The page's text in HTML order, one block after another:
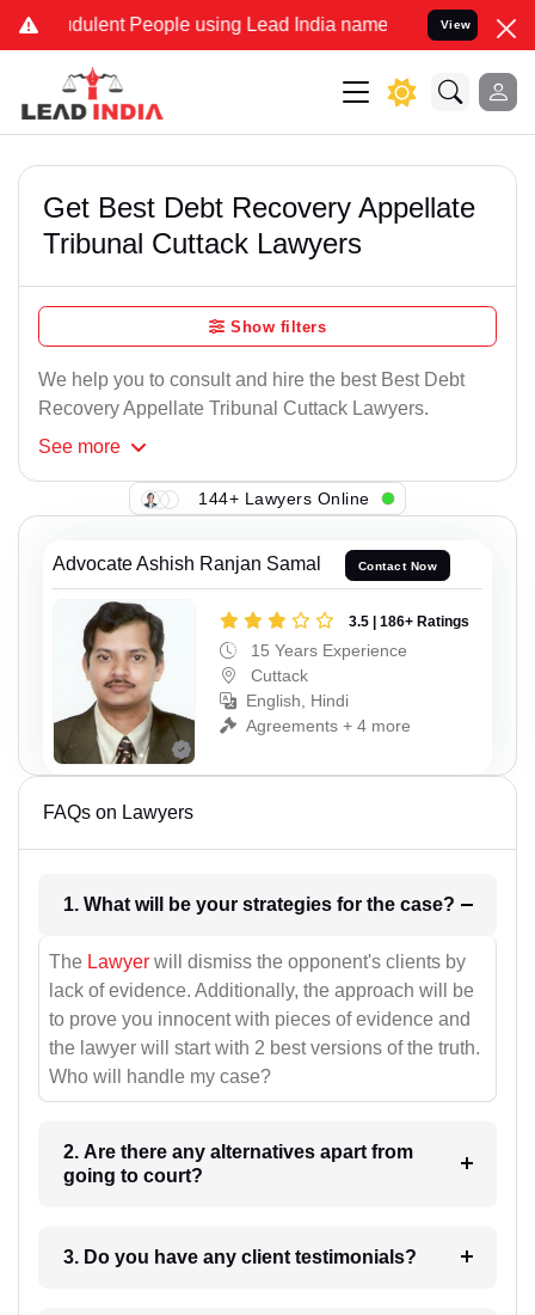
People using Lead India name to Resolve your Legal
View
Get Best Debt Recovery Appellate
Tribunal Cuttack Lawyers
Show filters
We help you to consult and hire the best Best Debt
Recovery Appellate Tribunal Cuttack Lawyers.
See more
144+ Lawyers Online
Advocate Ashish Ranjan Samal Contact Now
3.5 | 186+ Ratings
15 Years Experience
Cuttack
English, Hindi
Agreements + 4 more
FAQs on Lawyers
1. What will be your strategies for the case?
The Lawyer will dismiss the opponent's clients by
lack of evidence. Additionally, the approach will be
to prove you innocent with pieces of evidence and
the lawyer will start with 2 best versions of the truth.
Who will handle my case?
2. Are there any alternatives apart from
going to court?
3. Do you have any client testimonials?